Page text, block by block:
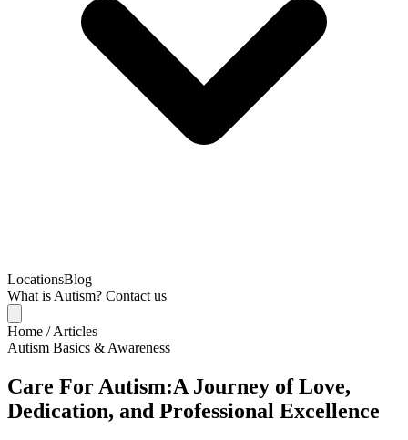
LocationsBlog
What is Autism? Contact us
Home / Articles
Autism Basics & Awareness
Care For Autism:A Journey of Love,
Dedication, and Professional Excellence